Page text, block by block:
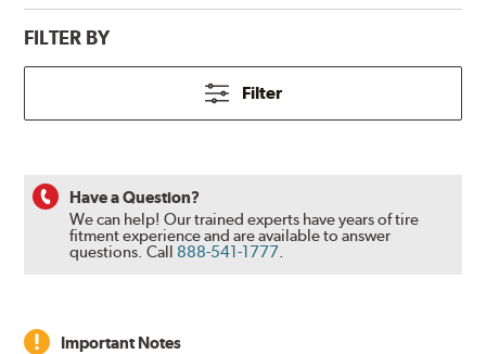
FILTER BY
Filter
Have a Question?
We can help! Our trained experts have years of tire
fitment experience and are available to answer
questions.Call 888-541-1777.
Important Notes